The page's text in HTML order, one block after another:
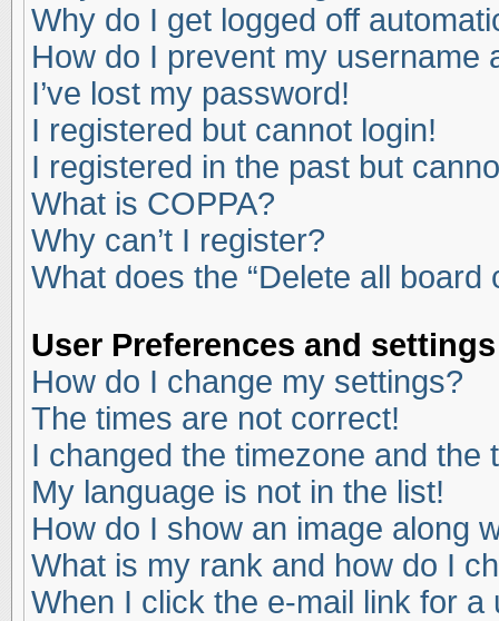
Why do I get logged off
How do I prevent my username
I’ve lost my password!
I registered but cannot login!
I registered in the past but
What is COPPA?
Why can’t I register?
What does the “Delete all board
User Preferences and settings
How do I change my settings?
The times are not correct!
I changed the timezone and the
My language is not in the list!
How do I show an image along
What is my rank and how do I
When I click the e-mail link for